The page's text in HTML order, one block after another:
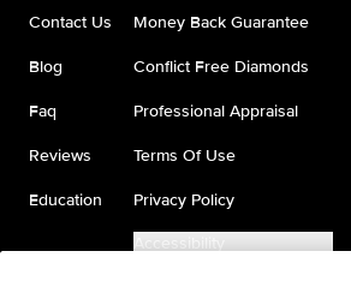
Contact Us
Blog
Faq
Reviews
Education
Money Back Guarantee
Conflict Free Diamonds
Professional Appraisal
Terms Of Use
Privacy Policy
Accessibility